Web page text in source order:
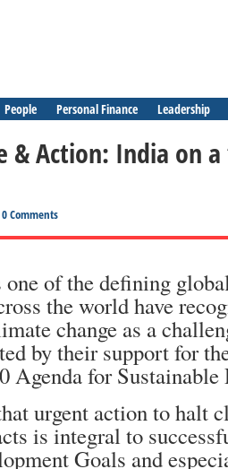
People Personal Finance Leadership
& Action: India on a
0 Comments
of the defining
the world have
change as a
by their support for
Agenda for
urgent action to halt
is integral to
Goals and